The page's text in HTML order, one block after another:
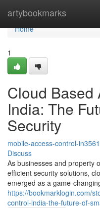
artybookmarks
Home
Home
1
Cloud Based
India: The
Security
mobile-access-control-
Discuss
As businesses and property
efficient security solutions,
emerged as a game-
https://bookmarklogin.com/
control-india-the-future-of-